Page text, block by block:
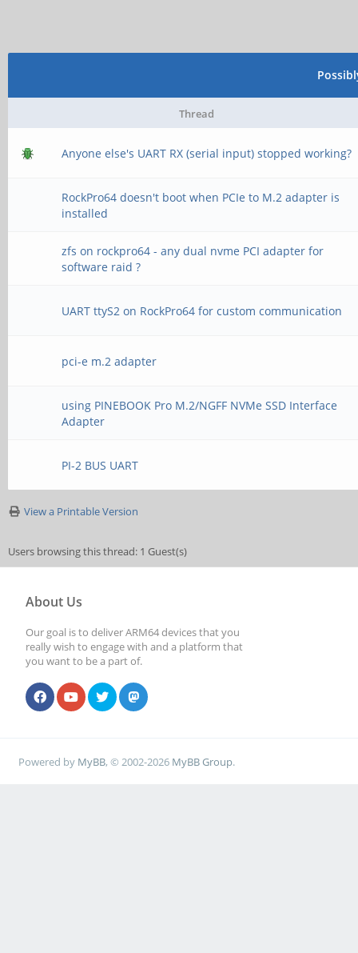
Thread
Anyone else's UART RX (serial input) stopped working?
RockPro64 doesn't boot when PCIe to M.2 adapter is
installed
zfs on rockpro64 - any dual nvme PCI adapter for
software raid ?
UART ttyS2 on RockPro64 for custom communication
pci-e m.2 adapter
using PINEBOOK Pro M.2/NGFF NVMe SSD Interface
Adapter
PI-2 BUS UART
View a Printable Version
Users browsing this thread: 1 Guest(s)
About Us
Our goal is to deliver ARM64 devices that you
really wish to engage with and a platform that
you want to be a part of.
Powered by MyBB, © 2002-2026 MyBB Group.